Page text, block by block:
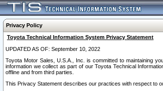
Privacy Policy
Toyota Technical Information System Privacy Statement
UPDATED AS OF: September 10, 2022
Toyota Motor Sales, U.S.A., Inc. is committed to maintaining
information we collect as part of our Toyota Technical
offline and from third parties.
This Privacy Statement describes our practices with respect to